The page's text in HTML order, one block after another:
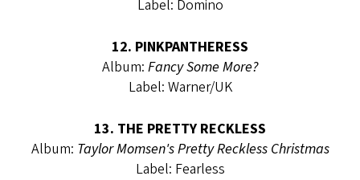
Label: Domino
12. PINKPANTHERESS
Album: Fancy Some More?
Label: Warner/UK
13. THE PRETTY RECKLESS
Album: Taylor Momsen's Pretty Reckless Christmas
Label: Fearless